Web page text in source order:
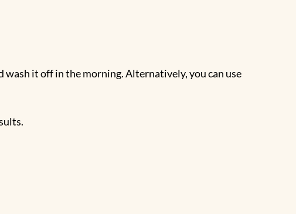
wash it off in the morning. Alternatively, you can use